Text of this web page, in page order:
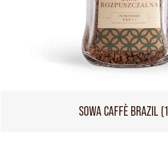
SOWA CAFFÈ BRAZIL